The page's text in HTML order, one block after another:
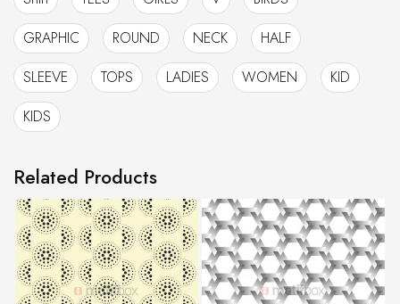
GRAPHIC
ROUND NECK
HALF
SLEEVE
TOPS LADIES WOMEN
KID
KIDS
Related Products